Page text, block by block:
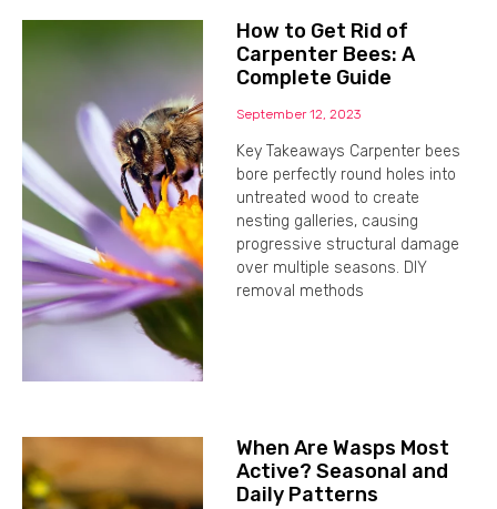
How to Get Rid of
Carpenter Bees: A
Complete Guide
September 12, 2023
Key Takeaways Carpenter bees
bore perfectly round holes into
untreated wood to create
nesting galleries, causing
progressive structural damage
over multiple seasons. DIY
removal methods
When Are Wasps Most
Active? Seasonal and
Daily Patterns